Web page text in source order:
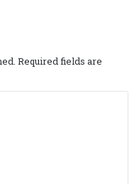
Required fields are